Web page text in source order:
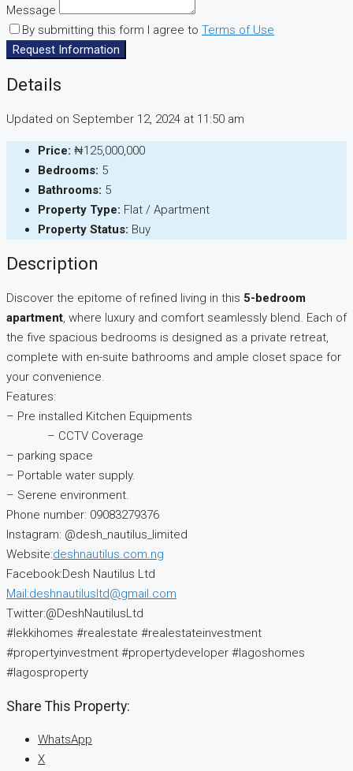
Message
By submitting this form I agree to Terms of Use
Request Information
Details
Updated on September 12, 2024 at 11:50 am
Price: ₦125,000,000
Bedrooms: 5
Bathrooms: 5
Property Type: Flat / Apartment
Property Status: Buy
Description
Discover the epitome of refined living in this 5-bedroom
apartment, where luxury and comfort seamlessly blend. Each of
the five spacious bedrooms is designed as a private retreat,
complete with en-suite bathrooms and ample closet space for
your convenience.
Features:
– Pre installed Kitchen Equipments
– CCTV Coverage
– parking space
– Portable water supply.
– Serene environment.
Phone number: 09083279376
Instagram: @desh_nautilus_limited
Website:deshnautilus.com.ng
Facebook:Desh Nautilus Ltd
Mail:deshnautilusltd@gmail.com
Twitter:@DeshNautilusLtd
#lekkihomes #realestate #realestateinvestment
#propertyinvestment #propertydeveloper #lagoshomes
#lagosproperty
Share This Property:
WhatsApp
X